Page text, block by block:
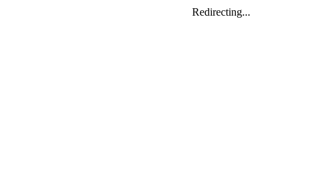
Redirecting...